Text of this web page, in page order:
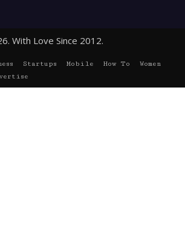
With Love Since 2012.
Startups Mobile How To
Women